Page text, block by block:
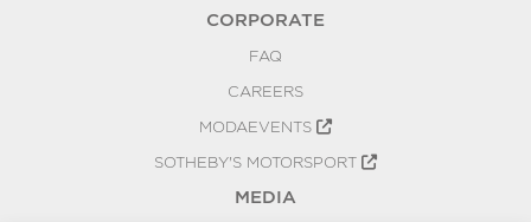
CORPORATE
FAQ
CAREERS
MODAEVENTS
SOTHEBY'S MOTORSPORT
MEDIA